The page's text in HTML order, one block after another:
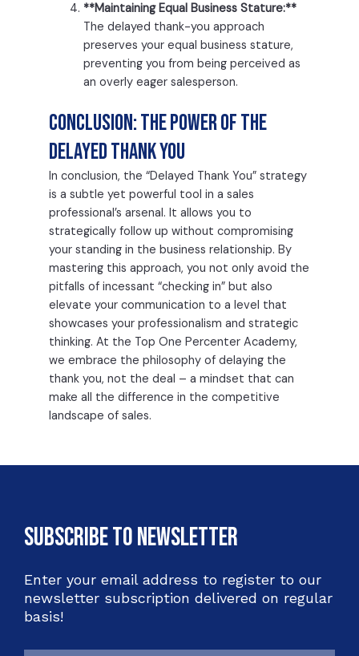
**Maintaining Equal Business Stature:**
The delayed thank-you approach
preserves your equal business stature,
preventing you from being perceived as
an overly eager salesperson.
Conclusion: The Power of the
Delayed Thank You
In conclusion, the “Delayed Thank You” strategy
is a subtle yet powerful tool in a sales
professional’s arsenal. It allows you to
strategically follow up without compromising
your standing in the business relationship. By
mastering this approach, you not only avoid the
pitfalls of incessant “checking in” but also
elevate your communication to a level that
showcases your professionalism and strategic
thinking. At the Top One Percenter Academy,
we embrace the philosophy of delaying the
thank you, not the deal – a mindset that can
make all the difference in the competitive
landscape of sales.
Subscribe to Newsletter
Enter your email address to register to our
newsletter subscription delivered on regular
basis!